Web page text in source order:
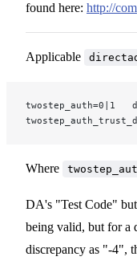
found here: http://
Applicable
twostep_auth=0|1
Where
DA's "Test Code"
being valid, but for a
discrepancy as "-4",